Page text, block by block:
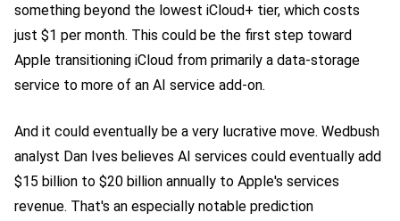
something beyond the lowest iCloud+ tier, which costs
just $1 per month. This could be the first step toward
Apple transitioning iCloud from primarily a data-storage
service to more of an AI service add-on.
And it could eventually be a very lucrative move. Wedbush
analyst Dan Ives believes AI services could eventually add
$15 billion to $20 billion annually to Apple's services
revenue. That's an especially notable prediction